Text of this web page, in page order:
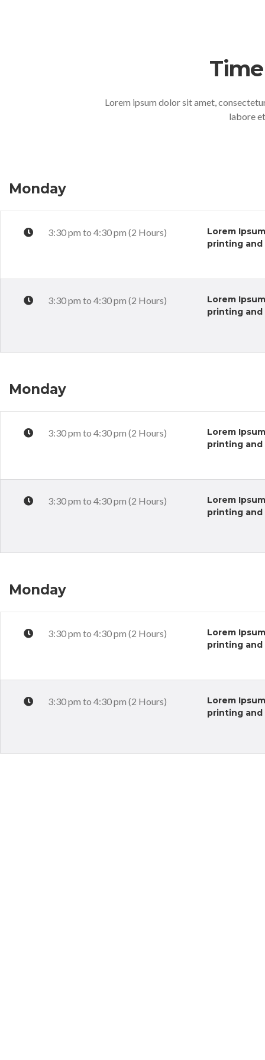
Lorem ipsum dolor sit amet,
labore
Monday
3:30 pm to 4:30 pm (2 Hours)
Lorem
printing
3:30 pm to 4:30 pm (2 Hours)
Lorem
printing
Monday
3:30 pm to 4:30 pm (2 Hours)
Lorem
printing
3:30 pm to 4:30 pm (2 Hours)
Lorem
printing
Monday
3:30 pm to 4:30 pm (2 Hours)
Lorem
printing
3:30 pm to 4:30 pm (2 Hours)
Lorem
printing